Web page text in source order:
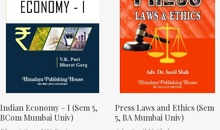
Indian Economy – I (Sem 5,
BCom Mumbai Univ)
Press Laws and Ethics (Sem
5, BA Mumbai Univ)